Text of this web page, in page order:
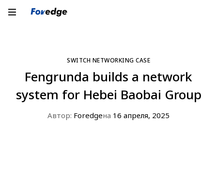
SWITCH NETWORKING CASE
Fengrunda builds a network
system for Hebei Baobai Group
Автор: Foredgeна 16 апреля, 2025